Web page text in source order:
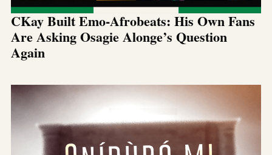
CKay Built Emo-Afrobeats: His Own Fans
Are Asking Osagie Alonge’s Question
Again